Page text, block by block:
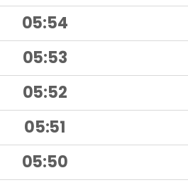
05:54
05:53
05:52
05:51
05:50